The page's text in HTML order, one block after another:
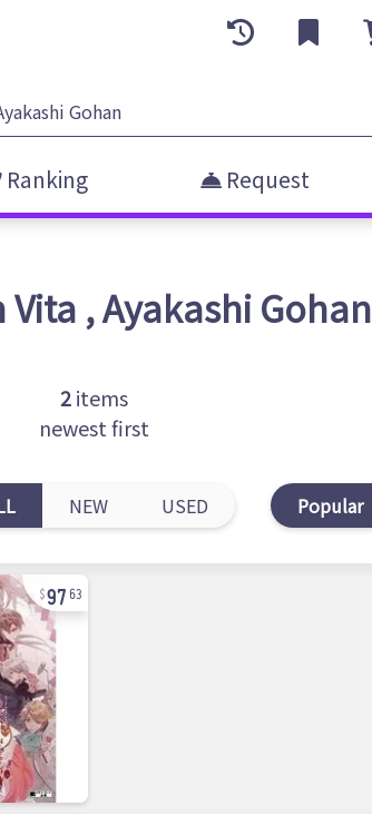
Ranking Request
Vita ,Ayakashi Gohan
2items
newest first
NEW USED Popular
97 63